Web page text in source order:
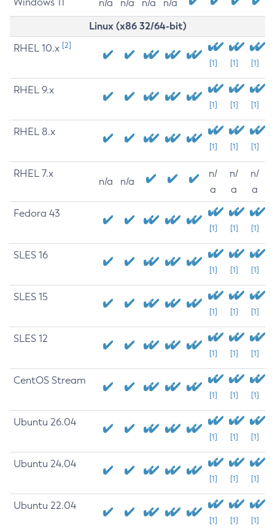
n/a n/a n/a n/a
Linux (x86 32/64-bit)
RHEL 10.x [2]
[1] [1] [1]
RHEL 9.x
[1] [1] [1]
RHEL 8.x
[1] [1] [1]
RHEL 7.x
n/a n/a
n/
a
n/
a
n/
a
Fedora 43
[1] [1] [1]
SLES 16
[1] [1] [1]
SLES 15
[1] [1] [1]
SLES 12
[1] [1] [1]
CentOS Stream
[1] [1] [1]
Ubuntu 26.04
[1] [1] [1]
Ubuntu 24.04
[1] [1] [1]
Ubuntu 22.04
[1] [1] [1]